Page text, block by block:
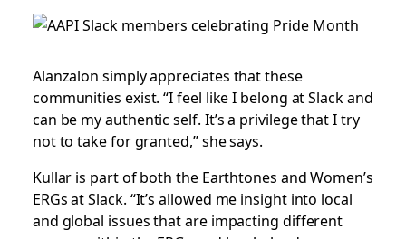
Alanzalon simply appreciates that these
communities exist. “I feel like I belong at Slack and
can be my authentic self. It’s a privilege that I try
not to take for granted,” she says.
Kullar is part of both the Earthtones and Women’s
ERGs at Slack. “It’s allowed me insight into local
and global issues that are impacting different